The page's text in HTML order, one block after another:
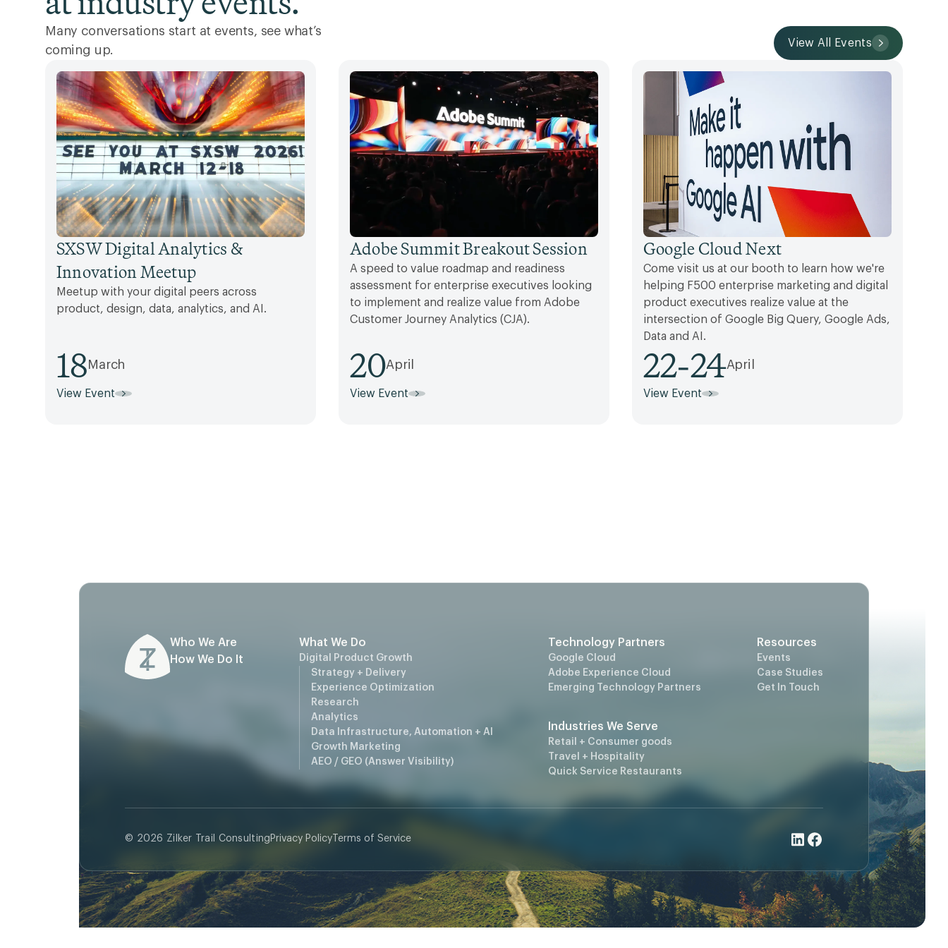
Many conversations start at events, see what’s
coming up.
View All Events
SXSW Digital Analytics &
Innovation Meetup
Meetup with your digital peers across
product, design, data, analytics, and AI.
18 March
View Event
Adobe Summit Breakout Session
A speed to value roadmap and readiness
assessment for enterprise executives looking
to implement and realize value from Adobe
Customer Journey Analytics (CJA).
20April
View Event
Google Cloud Next
Come visit us at our booth to learn how we're
helping F500 enterprise marketing and digital
product executives realize value at the
intersection of Google Big Query, Google Ads,
Data and AI.
22-24April
View Event
Who We Are
How We Do It
What We Do
Digital Product Growth
Strategy + Delivery
Experience Optimization
Research
Analytics
Data Infrastructure, Automation + AI
Growth Marketing
AEO / GEO (Answer Visibility)
Technology Partners
Google Cloud
Adobe Experience Cloud
Emerging Technology Partners
Industries We Serve
Retail + Consumer goods
Travel + Hospitality
Quick Service Restaurants
Resources
Events
Case Studies
Get In Touch
© 2026 Zilker Trail Consulting Privacy Policy Terms of Service